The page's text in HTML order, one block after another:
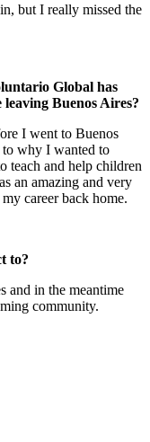
but I really missed the
Global has
Buenos Aires?
I went to Buenos
to why I wanted to
teach and help children
an amazing and very
career back home.
to?
and in the meantime
community.